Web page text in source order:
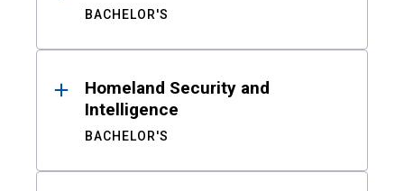
BACHELOR'S
Homeland Security and
Intelligence
BACHELOR'S